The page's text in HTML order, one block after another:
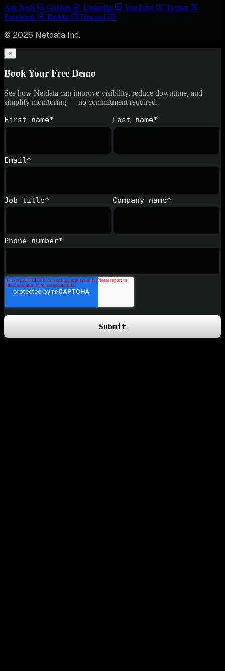
Ask Nedi GitHub LinkedIn YouTube
Twitter
Facebook
Reddit Discord
© 2026 Netdata Inc.
×
Book Your Free Demo
See how Netdata can improve visibility, reduce downtime, and
simplify monitoring — no commitment required.